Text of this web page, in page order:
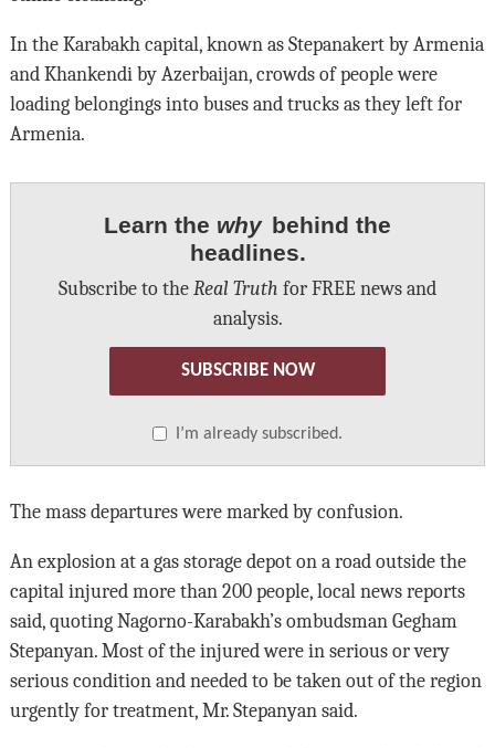
In the Karabakh capital, known as Stepanakert by Armenia
and Khankendi by Azerbaijan, crowds of people were
loading belongings into buses and trucks as they left for
Armenia.
Learn the why behind the
headlines.
Subscribe to the Real Truth for FREE news and
analysis.
SUBSCRIBE NOW
I’m already subscribed.
The mass departures were marked by confusion.
An explosion at a gas storage depot on a road outside the
capital injured more than 200 people, local news reports
said, quoting Nagorno-Karabakh’s ombudsman Gegham
Stepanyan. Most of the injured were in serious or very
serious condition and needed to be taken out of the region
urgently for treatment, Mr. Stepanyan said.